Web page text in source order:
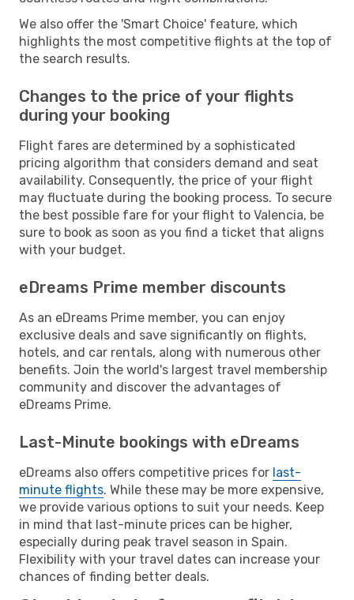
We also offer the 'Smart Choice' feature, which
highlights the most competitive flights at the top of
the search results.
Changes to the price of your flights
during your booking
Flight fares are determined by a sophisticated
pricing algorithm that considers demand and seat
availability. Consequently, the price of your flight
may fluctuate during the booking process. To secure
the best possible fare for your flight to Valencia, be
sure to book as soon as you find a ticket that aligns
with your budget.
eDreams Prime member discounts
As an eDreams Prime member, you can enjoy
exclusive deals and save significantly on flights,
hotels, and car rentals, along with numerous other
benefits. Join the world's largest travel membership
community and discover the advantages of
eDreams Prime.
Last-Minute bookings with eDreams
eDreams also offers competitive prices for last-
minute flights. While these may be more expensive,
we provide various options to suit your needs. Keep
in mind that last-minute prices can be higher,
especially during peak travel season in Spain.
Flexibility with your travel dates can increase your
chances of finding better deals.